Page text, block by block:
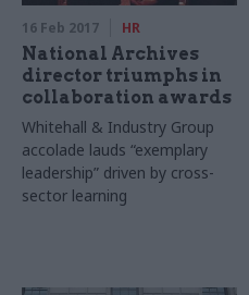
16 Feb 2017 HR
National Archives
director triumphs in
collaboration awards
Whitehall & Industry Group
accolade lauds “exemplary
leadership” driven by cross-
sector learning